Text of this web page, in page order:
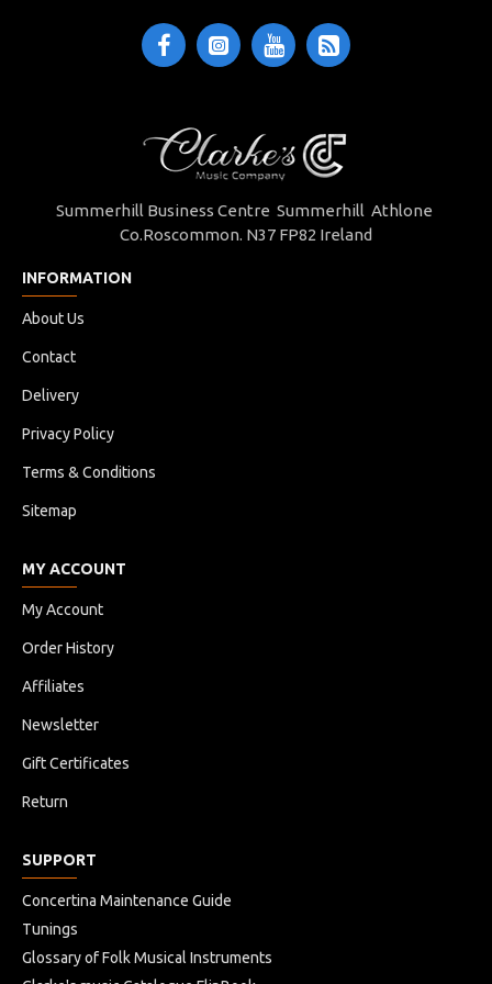
Summerhill Business Centre Summerhill Athlone
Co.Roscommon. N37 FP82 Ireland
INFORMATION
About Us
Contact
Delivery
Privacy Policy
Terms & Conditions
Sitemap
MY ACCOUNT
My Account
Order History
Affiliates
Newsletter
Gift Certificates
Return
SUPPORT
Concertina Maintenance Guide
Tunings
Glossary of Folk Musical Instruments